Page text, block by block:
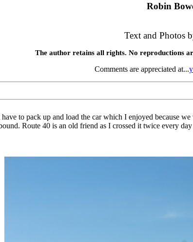
Robin
Text and Photos
The author retains all rights. No reproductions
Comments are appreciated at...
to pack up and load the car which I enjoyed because
Route 40 is an old friend as I crossed it twice every